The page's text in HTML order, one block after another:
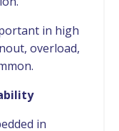
in high
overload,
in